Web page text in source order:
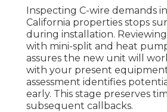
Inspecting C-wire demands
California properties stops
during installation.
with mini-split and heat
assures the new unit will
with your present
assessment identifies
early. This stage preserves
subsequent callbacks.